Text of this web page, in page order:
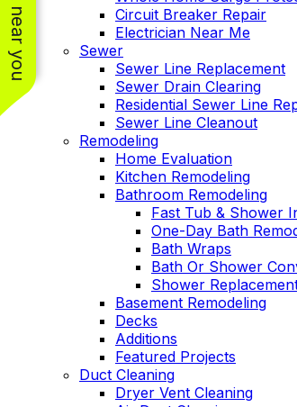
Circuit Breaker Repair
Electrician Near Me
Sewer
Sewer Line Replacement
Sewer Drain Clearing
Residential Sewer Line
Sewer Line Cleanout
Remodeling
Home Evaluation
Kitchen Remodeling
Bathroom Remodeling
Fast Tub & Shower
One-Day Bath
Bath Wraps
Bath Or Shower
Shower
Basement Remodeling
Decks
Additions
Featured Projects
Duct Cleaning
Dryer Vent Cleaning